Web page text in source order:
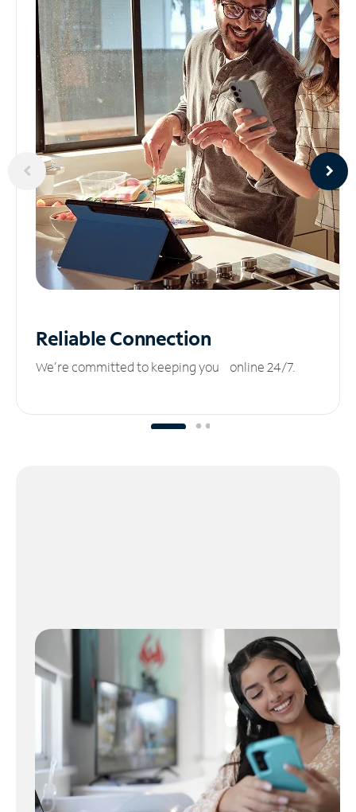
ReliableConnection
We’re committed to keeping you online 24/7.